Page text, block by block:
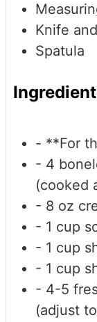
Knife
Spatula
- **For
- 4
(cooked
- 8 oz
- 1 cup
- 1 cup
- 1 cup
- 4-5
(adjust